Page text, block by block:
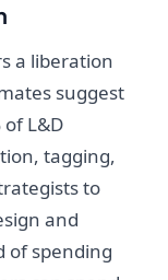
a liberation
suggest
L&D
tagging,
to
and
of spending